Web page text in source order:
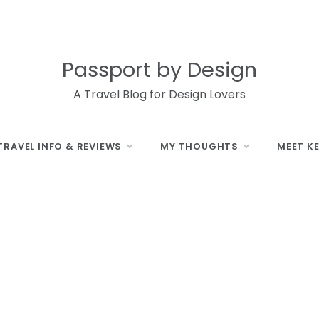
Passport by Design
A Travel Blog for Design Lovers
INFO & REVIEWS MY THOUGHTS MEET